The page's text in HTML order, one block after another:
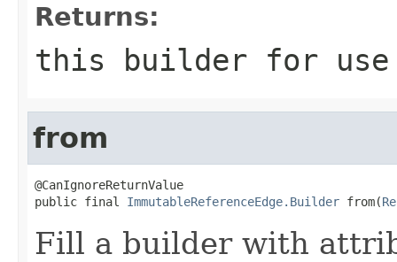
Returns:
this builder for use
from
@CanIgnoreReturnValue
public final ImmutableReferenceEdge.Builder from(
Fill a builder with